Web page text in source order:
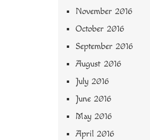
November 2016
October 2016
September 2016
August 2016
July 2016
June 2016
May 2016
April 2016